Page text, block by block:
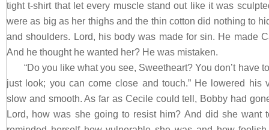
tight t-shirt that let every muscle stand out like it was
were as big as her thighs and the thin cotton did nothing to
and shoulders. Lord, his body was made for sin. He made
And he thought he wanted her? He was mistaken.
“Do you like what you see, Sweetheart? You don’t have
just look; you can come close and touch.” He lowered his
slow and smooth. As far as Cecile could tell, Bobby had
Lord, how was she going to resist him? And did she want